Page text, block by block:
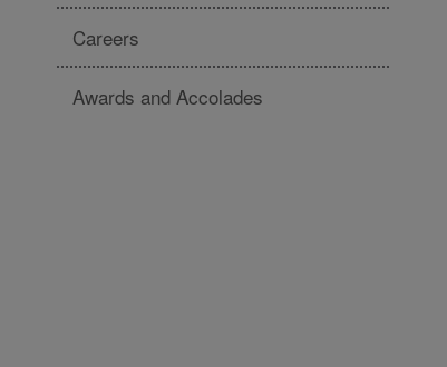
Careers
Awards and Accolades